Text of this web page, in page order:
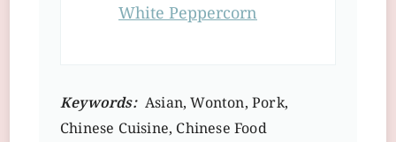
White Peppercorn
Keywords: Asian, Wonton, Pork,
Chinese Cuisine, Chinese Food